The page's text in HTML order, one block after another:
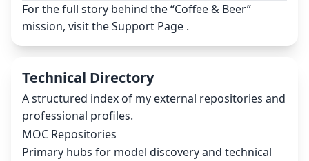
For the full story behind the “Coffee & Beer”
mission, visit theSupport Page .
Technical Directory
A structured index of my external repositories and
professional profiles.
MOC Repositories
Primary hubs for model discovery and technical